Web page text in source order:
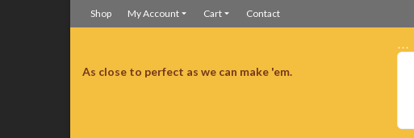
Shop My Account Cart Contact
As close to perfect as we can make 'em.
…